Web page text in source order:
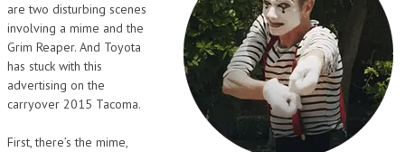
are two disturbing scenes
involving a mime and the
Grim Reaper. And Toyota
has stuck with this
advertising on the
carryover 2015 Tacoma.
First, there’s the mime,